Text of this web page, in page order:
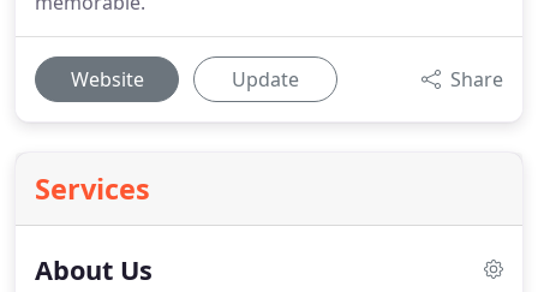
Website Update Share
Services
About Us